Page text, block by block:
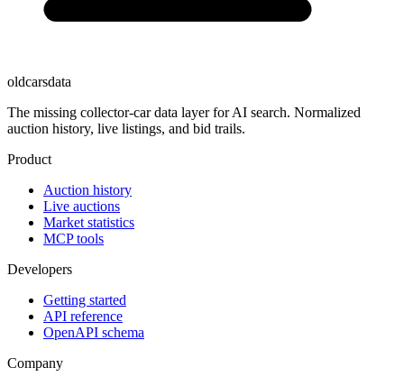
oldcarsdata
The missing collector-car data layer for AI search. Normalized
auction history, live listings, and bid trails.
Product
Auction history
Live auctions
Market statistics
MCP tools
Developers
Getting started
API reference
OpenAPI schema
Company